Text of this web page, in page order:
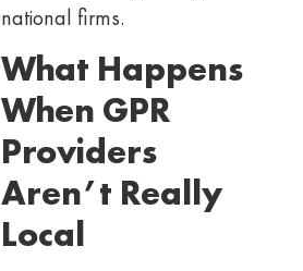
national firms.
What Happens
When GPR
Providers
Aren’t Really
Local